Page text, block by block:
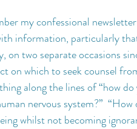
my confessional
information, particularly
on two separate occasions
on which to seek counsel
along the lines of “how
nervous system?”
whilst not becoming